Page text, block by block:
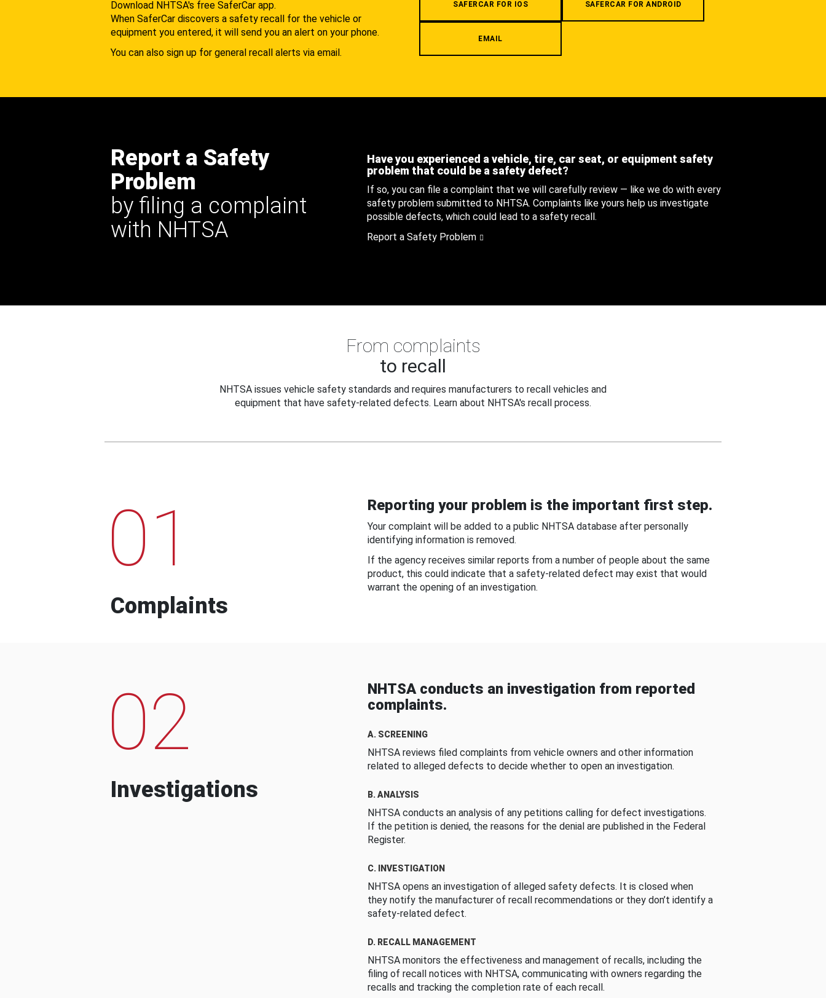
Download NHTSA's free SaferCar app.
When SaferCar discovers a safety recall for the vehicle or
equipment you entered, it will send you an alert on your phone.
You can also sign up for general recall alerts via email.
SAFERCAR FOR IOS SAFERCAR FOR ANDROID
EMAIL
Report a Safety
Problem
by filing a complaint
with NHTSA
Have you experienced a vehicle, tire, car seat, or equipment safety
problem that could be a safety defect?
If so, you can file a complaint that we will carefully review — like we do with every
safety problem submitted to NHTSA. Complaints like yours help us investigate
possible defects, which could lead to a safety recall.
Report a Safety Problem
From complaints
to recall
NHTSA issues vehicle safety standards and requires manufacturers to recall vehicles and
equipment that have safety-related defects. Learn about NHTSA's recall process.
01
Complaints
Reporting your problem is the important first step.
Your complaint will be added to a public NHTSA database after personally
identifying information is removed.
If the agency receives similar reports from a number of people about the same
product, this could indicate that a safety-related defect may exist that would
warrant the opening of an investigation.
02
Investigations
NHTSA conducts an investigation from reported
complaints.
A. SCREENING
NHTSA reviews filed complaints from vehicle owners and other information
related to alleged defects to decide whether to open an investigation.
B. ANALYSIS
NHTSA conducts an analysis of any petitions calling for defect investigations.
If the petition is denied, the reasons for the denial are published in the Federal
Register.
C. INVESTIGATION
NHTSA opens an investigation of alleged safety defects. It is closed when
they notify the manufacturer of recall recommendations or they don’t identify a
safety-related defect.
D. RECALL MANAGEMENT
NHTSA monitors the effectiveness and management of recalls, including the
filing of recall notices with NHTSA, communicating with owners regarding the
recalls and tracking the completion rate of each recall.